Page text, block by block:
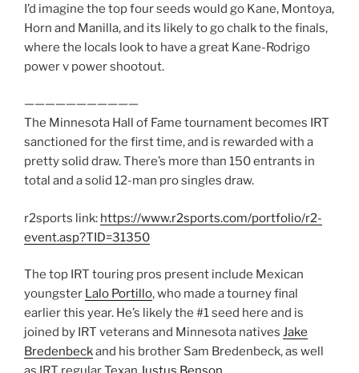
I’d imagine the top four seeds would go Kane, Montoya,
Horn and Manilla, and its likely to go chalk to the finals,
where the locals look to have a great Kane-Rodrigo
power v power shootout.
———————————
The Minnesota Hall of Fame tournament becomes IRT
sanctioned for the first time, and is rewarded with a
pretty solid draw. There’s more than 150 entrants in
total and a solid 12-man pro singles draw.
r2sports link: https://www.r2sports.com/portfolio/r2-
event.asp?TID=31350
The top IRT touring pros present include Mexican
youngster Lalo Portillo, who made a tourney final
earlier this year. He’s likely the #1 seed here and is
joined by IRT veterans and Minnesota natives Jake
Bredenbeckand his brother Sam Bredenbeck, as well